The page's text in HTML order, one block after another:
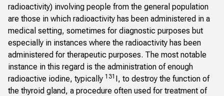
radioactivity) involving people from the general population
are those in which radioactivity has been administered in a
medical setting, sometimes for diagnostic purposes but
especially in instances where the radioactivity has been
administered for therapeutic purposes. The most notable
instance in this regard is the administration of enough
radioactive iodine, typically 131 I, to destroy the function of
the thyroid gland, a procedure often used for treatment of